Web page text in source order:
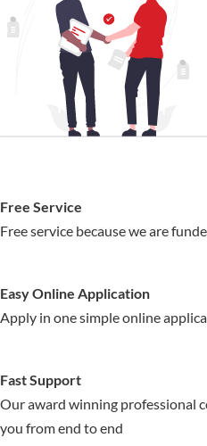
Free Service
Free service because we are
Easy Online Application
Apply in one simple online
Fast Support
Our award winning professional
you from end to end